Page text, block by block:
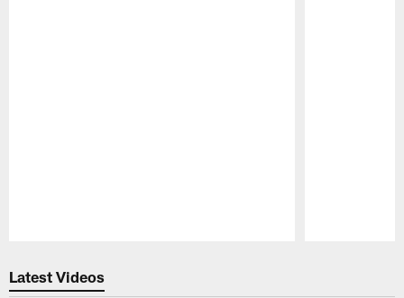
Latest Videos